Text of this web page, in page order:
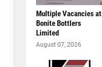
Multiple Vacancies at
Bonite Bottlers
Limited
August 07, 2026